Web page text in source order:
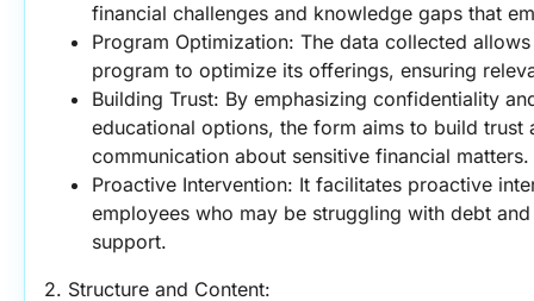
financial challenges and knowledge gaps that
Program Optimization: The data collected
program to optimize its offerings, ensuring
Building Trust: By emphasizing confidentiality
educational options, the form aims to build trust
communication about sensitive financial matters.
Proactive Intervention: It facilitates proactive
employees who may be struggling with debt
support.
2. Structure and Content: